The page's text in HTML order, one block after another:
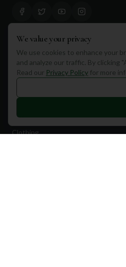
Quick Links
Find Courses
Equipment
Golf Blog
Clothing
We value your privacy
We use cookies to enhance your
and analyze our traffic. By clicking
Read our Privacy Policy for more